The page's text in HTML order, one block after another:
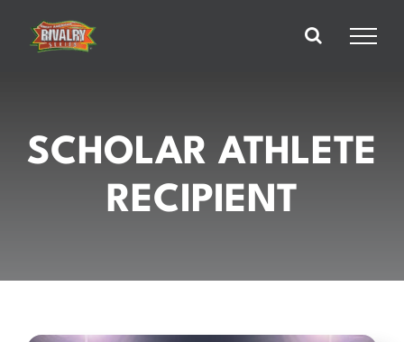
content
SCHOLAR ATHLETE
RECIPIENT